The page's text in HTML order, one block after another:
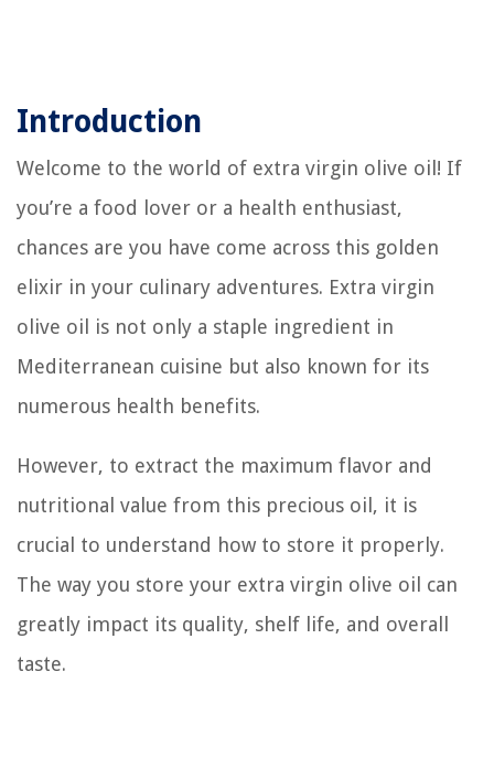
Introduction
Welcome to the world of extra virgin olive oil! If
you’re a food lover or a health enthusiast,
chances are you have come across this golden
elixir in your culinary adventures. Extra virgin
olive oil is not only a staple ingredient in
Mediterranean cuisine but also known for its
numerous health benefits.
However, to extract the maximum flavor and
nutritional value from this precious oil, it is
crucial to understand how to store it properly.
The way you store your extra virgin olive oil can
greatly impact its quality, shelf life, and overall
taste.